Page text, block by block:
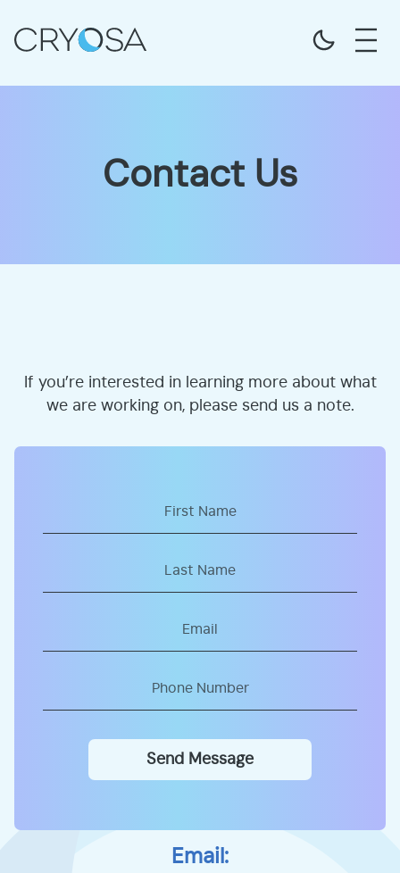
Contact Us
If you’re interested in learning more about what
we are working on, please send us a note.
Send Message
Email: